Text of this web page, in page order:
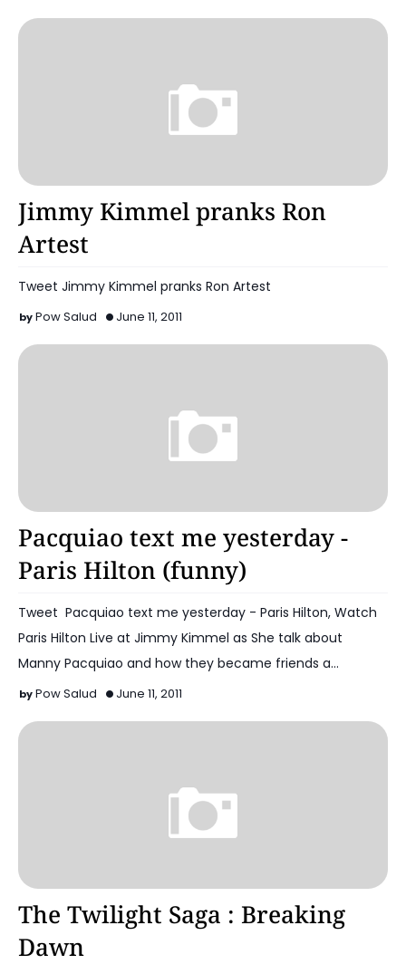
Jimmy Kimmel pranks Ron
Artest
Tweet Jimmy Kimmel pranks Ron Artest
Pow Salud June 11, 2011
Pacquiao text me yesterday -
Paris Hilton (funny)
Tweet Pacquiao text me yesterday - Paris Hilton, Watch
Paris Hilton Live at Jimmy Kimmel as She talk about
Manny Pacquiao and how they became friends a…
Pow Salud June 11, 2011
The Twilight Saga : Breaking
Dawn